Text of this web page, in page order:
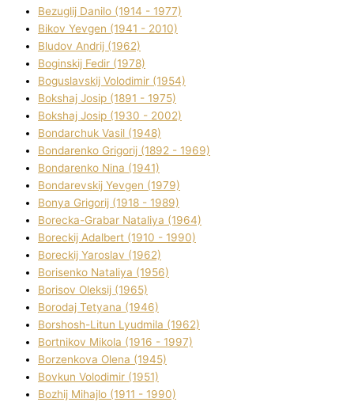
Bezuglij Danilo (1914 - 1977)
Bikov Yevgen (1941 - 2010)
Bludov Andrіj (1962)
Boginskij Fedіr (1978)
Boguslavskij Volodimir (1954)
Bokshaj Josip (1891 - 1975)
Bokshaj Josip (1930 - 2002)
Bondarchuk Vasil (1948)
Bondarenko Grigorіj (1892 - 1969)
Bondarenko Nіna (1941)
Bondarevskij Yevgen (1979)
Bonya Grigorіj (1918 - 1989)
Borecka-Grabar Natalіya (1964)
Boreckij Adalbert (1910 - 1990)
Boreckij Yaroslav (1962)
Borisenko Natalіya (1956)
Borisov Oleksіj (1965)
Borodaj Tetyana (1946)
Borshosh-Lіtun Lyudmila (1962)
Bortnіkov Mikola (1916 - 1997)
Borzenkova Olena (1945)
Bovkun Volodimir (1951)
Bozhij Mihajlo (1911 - 1990)